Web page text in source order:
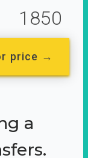
1850
price →
a